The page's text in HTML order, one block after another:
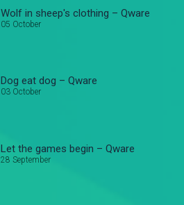
Wolf in sheep's clothing – Qware
05 October
Dog eat dog – Qware
03 October
Let the games begin – Qware
28 September